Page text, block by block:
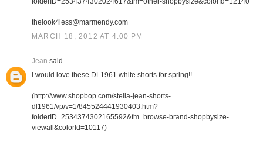
thelook4less@marmendy.com
MARCH 18, 2012 AT 4:00 PM
Jean said...
I would love these DL1961 white shorts for spring!!
(http://www.shopbop.com/stella-jean-shorts-
dl1961/vp/v=1/845524441930403.htm?
folderID=2534374302165592&fm=browse-brand-shopbysize-
viewall&colorId=10117)